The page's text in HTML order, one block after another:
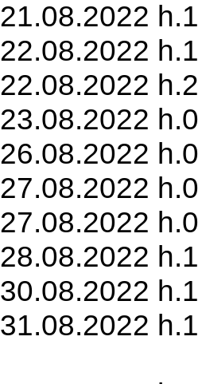
21.08.2022
22.08.2022
22.08.2022
23.08.2022
26.08.2022
27.08.2022
27.08.2022
28.08.2022
30.08.2022
31.08.2022